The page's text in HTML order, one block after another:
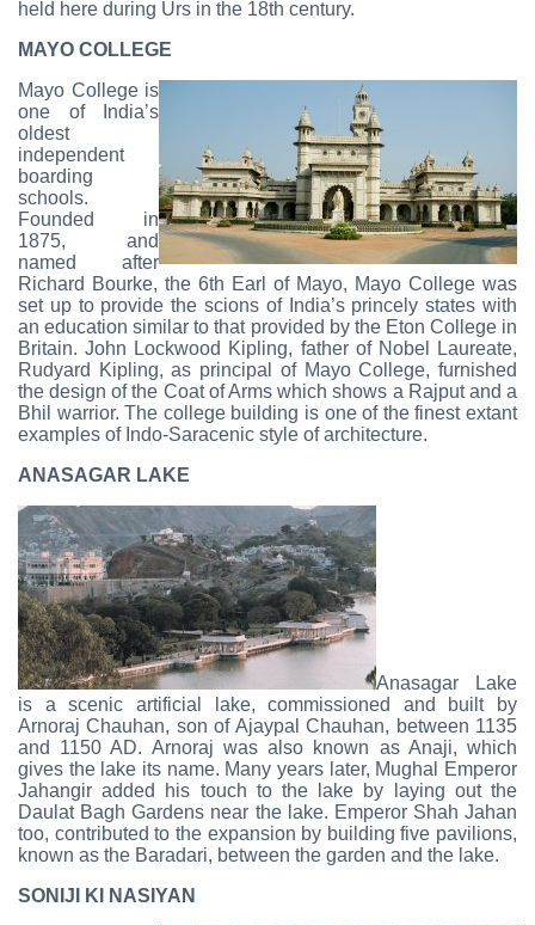
held here during Urs in the 18th century.
MAYO COLLEGE
Mayo College is
one of India’s
oldest
independent
boarding
schools.
Founded in
1875, and
named after
Richard Bourke, the 6th Earl of Mayo, Mayo College was
set up to provide the scions of India’s princely states with
an education similar to that provided by the Eton College in
Britain. John Lockwood Kipling, father of Nobel Laureate,
Rudyard Kipling, as principal of Mayo College, furnished
the design of the Coat of Arms which shows a Rajput and a
Bhil warrior. The college building is one of the finest extant
examples of Indo-Saracenic style of architecture.
ANASAGAR LAKE
Anasagar Lake
is a scenic artificial lake, commissioned and built by
Arnoraj Chauhan, son of Ajaypal Chauhan, between 1135
and 1150 AD. Arnoraj was also known as Anaji, which
gives the lake its name. Many years later, Mughal Emperor
Jahangir added his touch to the lake by laying out the
Daulat Bagh Gardens near the lake. Emperor Shah Jahan
too, contributed to the expansion by building five pavilions,
known as the Baradari, between the garden and the lake.
SONIJI KI NASIYAN